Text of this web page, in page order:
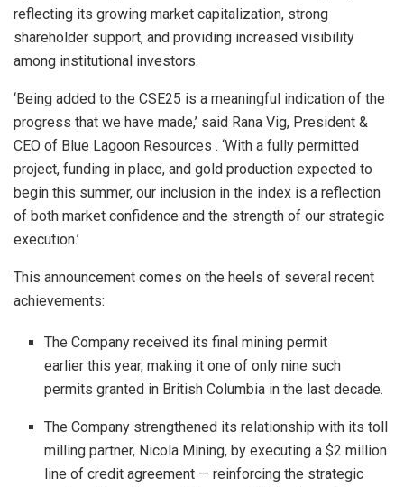
reflecting its growing market capitalization, strong
shareholder support, and providing increased visibility
among institutional investors.
‘Being added to the CSE25 is a meaningful indication of the
progress that we have made,’ said Rana Vig, President &
CEO of Blue Lagoon Resources . ‘With a fully permitted
project, funding in place, and gold production expected to
begin this summer, our inclusion in the index is a reflection
of both market confidence and the strength of our strategic
execution.’
This announcement comes on the heels of several recent
achievements:
The Company received itsfinal mining permit
earlier this year, making it one of only nine such
permits granted in British Columbia in the last decade.
The Company strengthened its relationship with its toll
milling partner, Nicola Mining, by executing a $2 million
line of credit agreement — reinforcing the strategic